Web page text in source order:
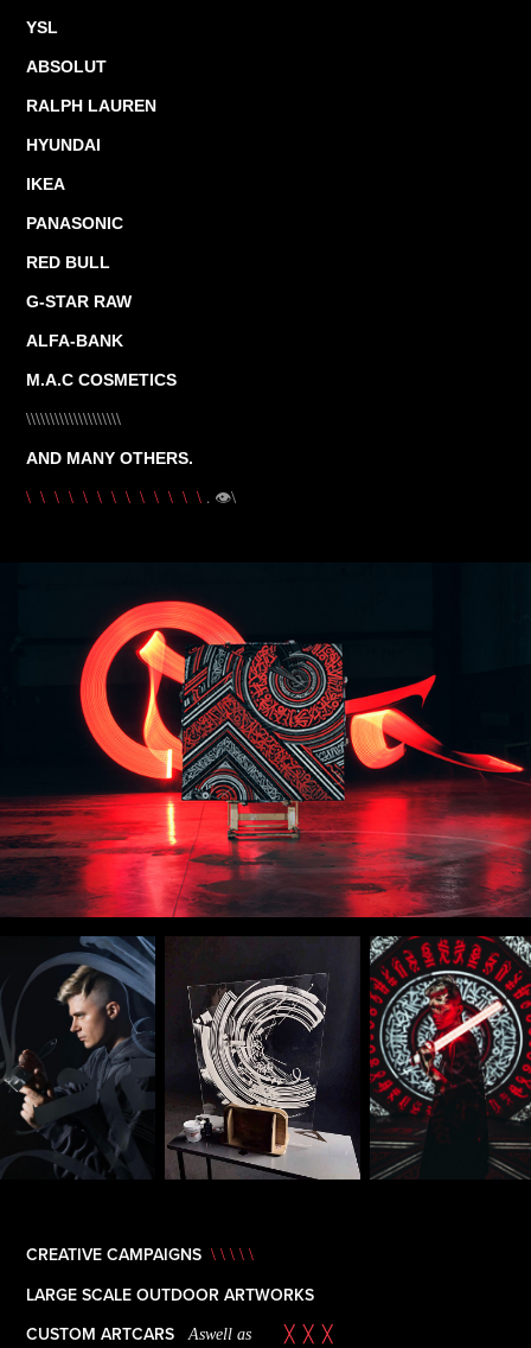
YSL
ABSOLUT
RALPH LAUREN
HYUNDAI
IKEA
PANASONIC
RED BULL
G-STAR RAW
ALFA-BANK
M.A.C COSMETICS
\\\\\\\\\\\\\\\\\\\\
AND MANY OTHERS.
\ \ \ \ \ \ \ \ \ \ \ \ \ . 👁\
CREATIVE CAMPAIGNS\ \ \ \ \
LARGE SCALE OUTDOOR ARTWORKS
CUSTOM ARTCARSAswell as ╳ ╳ ╳